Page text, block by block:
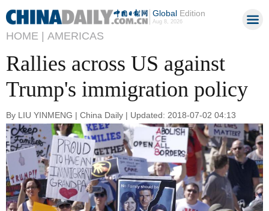
GlobalEdition
Aug 8, 2026
HOME | AMERICAS
Rallies across US against
Trump's immigration policy
By LIU YINMENG | China Daily | Updated: 2018-07-02 04:13